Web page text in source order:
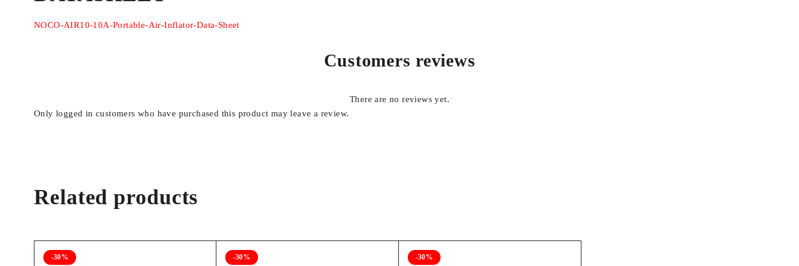
COMPATIBLE HOSE
HOSE LENGTH ‎3 Feet
MANUFACTURER
UPC ‎046221230024
NOCO-AIR10-10A-Portable-Air-Inflator-Data-Sheet
Customers reviews
There are no reviews yet.
Only logged in customers who have purchased this product may leave a review.
Related products
-30% -30% -30%